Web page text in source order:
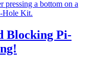
Blocking Pi-